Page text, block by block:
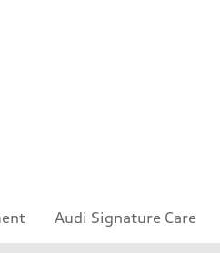
Audi Signature Care